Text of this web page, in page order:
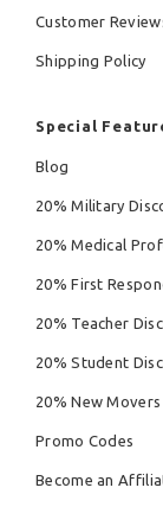
Customer
Shipping Policy
Special
Blog
20% Military
20% Medical
20% First
20% Teacher
20% Student
20% New
Promo Codes
Become an